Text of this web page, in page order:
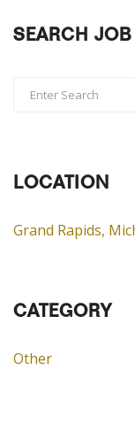
SEARCH JOB
LOCATION
Grand Rapids,
CATEGORY
Other